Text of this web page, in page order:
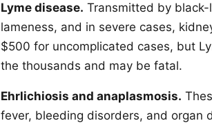
Lyme disease. Transmitted by
lameness, and in severe cases,
$500 for uncomplicated cases, but
the thousands and may be fatal.
Ehrlichiosis and anaplasmosis.
fever, bleeding disorders, and organ